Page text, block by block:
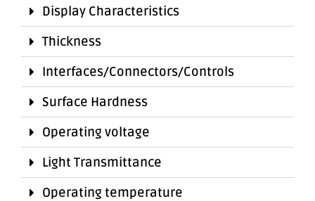
Display Characteristics
Thickness
Interfaces/Connectors/Controls
Surface Hardness
Operating voltage
Light Transmittance
Operating temperature